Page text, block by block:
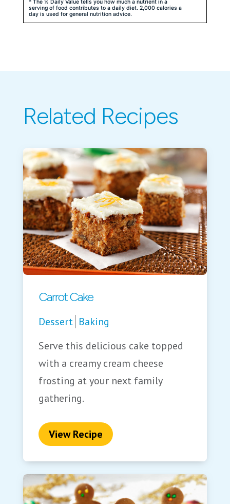
* The % Daily Value tells you how much a nutrient in a
serving of food contributes to a daily diet. 2,000 calories a
day is used for general nutrition advice.
Related Recipes
Carrot Cake
Dessert Baking
Serve this delicious cake topped
with a creamy cream cheese
frosting at your next family
gathering.
View Recipe